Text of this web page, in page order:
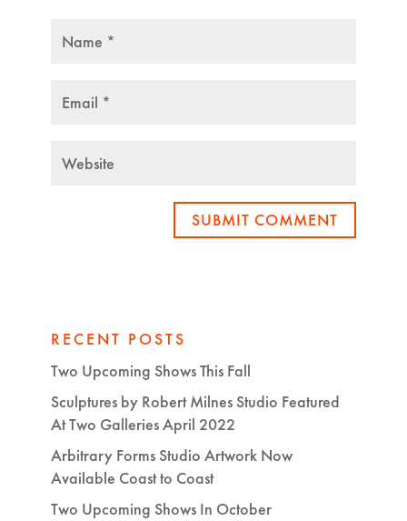
SUBMIT COMMENT
RECENT POSTS
Two Upcoming Shows This Fall
Sculptures by Robert Milnes Studio Featured
At Two Galleries April 2022
Arbitrary Forms Studio Artwork Now
Available Coast to Coast
Two Upcoming Shows In October